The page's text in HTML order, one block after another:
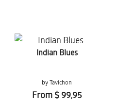
Indian Blues
by Tavichon
Chomtaveevirut
From $ 99,95